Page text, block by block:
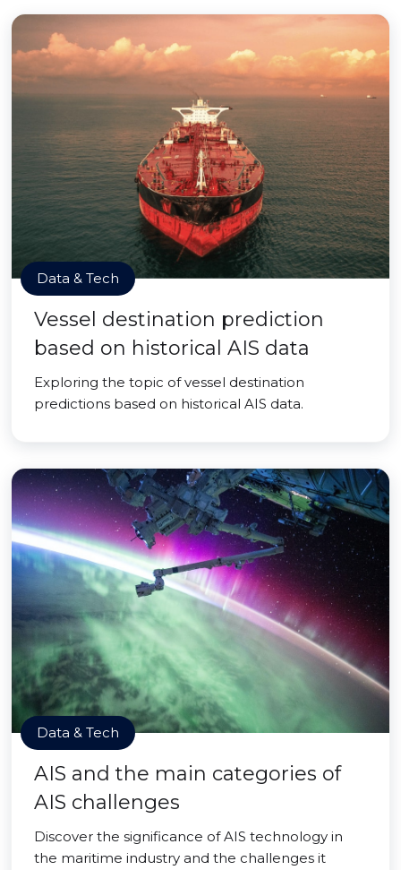
Data & Tech
Vessel destination prediction
based on historical AIS data
Exploring the topic of vessel destination
predictions based on historical AIS data.
Data & Tech
AIS and the main categories of
AIS challenges
Discover the significance of AIS technology in
the maritime industry and the challenges it